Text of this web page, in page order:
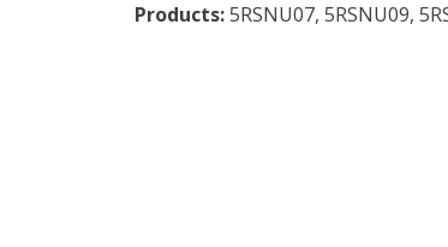
Products:5RSNU07, 5RSNU09,